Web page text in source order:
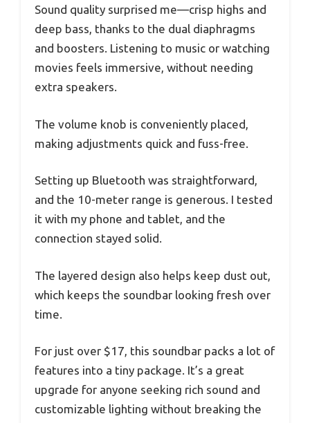
Sound quality surprised me—crisp highs and
deep bass, thanks to the dual diaphragms
and boosters. Listening to music or watching
movies feels immersive, without needing
extra speakers.
The volume knob is conveniently placed,
making adjustments quick and fuss-free.
Setting up Bluetooth was straightforward,
and the 10-meter range is generous. I tested
it with my phone and tablet, and the
connection stayed solid.
The layered design also helps keep dust out,
which keeps the soundbar looking fresh over
time.
For just over $17, this soundbar packs a lot of
features into a tiny package. It’s a great
upgrade for anyone seeking rich sound and
customizable lighting without breaking the